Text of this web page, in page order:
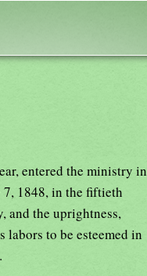
entered the ministry in
7, 1848, in the fiftieth
and the uprightness,
to be esteemed in